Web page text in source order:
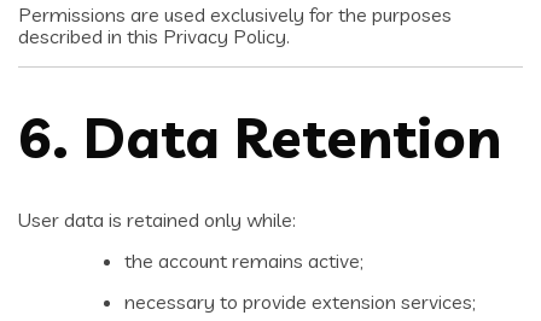
Permissions are used exclusively for the purposes
described in this Privacy Policy.
6. Data Retention
User data is retained only while:
the account remains active;
necessary to provide extension services;